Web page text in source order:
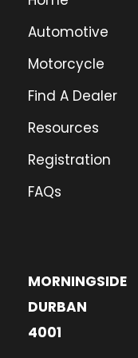
Automotive
Motorcycle
Find A Dealer
Resources
Registration
FAQs
MORNINGSIDE
DURBAN
4001